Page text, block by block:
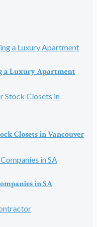
a Luxury Apartment
Closets in Vancouver
in SA